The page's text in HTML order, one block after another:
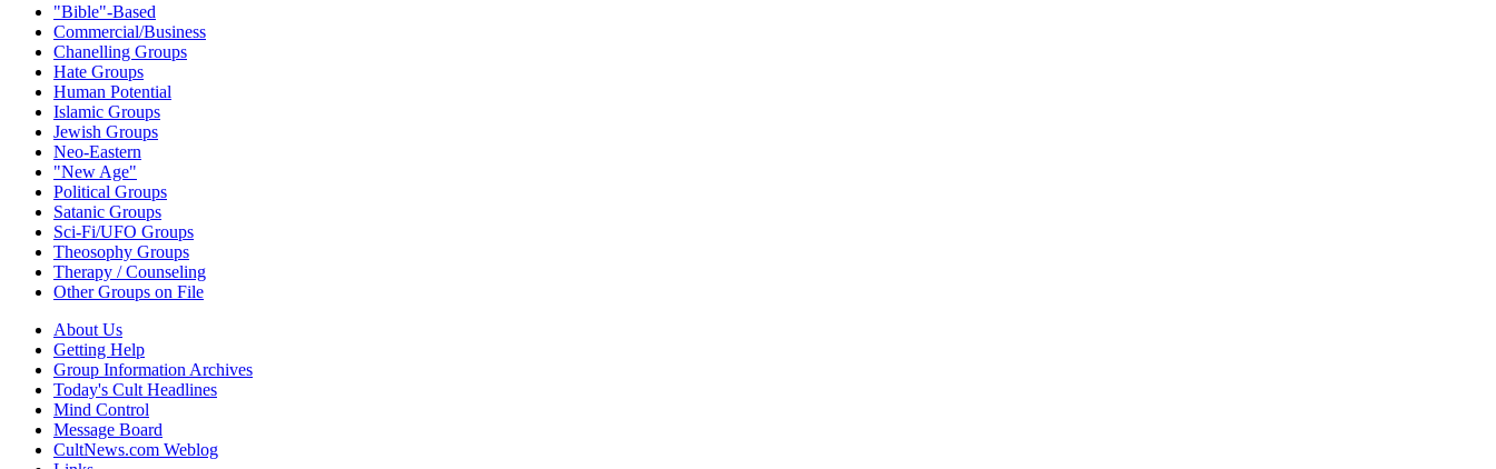
"Bible"-Based
Commercial/Business
Chanelling Groups
Hate Groups
Human Potential
Islamic Groups
Jewish Groups
Neo-Eastern
"New Age"
Political Groups
Satanic Groups
Sci-Fi/UFO Groups
Theosophy Groups
Therapy / Counseling
Other Groups on File
About Us
Getting Help
Group Information Archives
Today's Cult Headlines
Mind Control
Message Board
CultNews.com Weblog